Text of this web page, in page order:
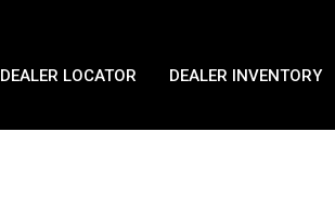
DEALER LOCATOR DEALER INVENTORY